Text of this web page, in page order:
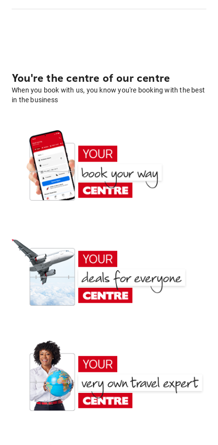
You're the centre of our centre
When you book with us, you know you're booking with the best
in the business